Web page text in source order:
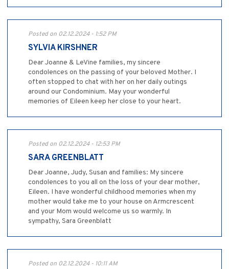
Posted on 02.12.2024 - 1:52 PM
SYLVIA KIRSHNER
Dear Joanne & LeVine families, my sincere
condolences on the passing of your beloved Mother. I
often stopped to chat with her on her daily outings
around our Condominium. May your wonderful
memories of Eileen keep her close to your heart.
Posted on 02.12.2024 - 12:53 PM
SARA GREENBLATT
Dear Joanne, Judy, Susan and families: My sincere
condolences to you all on the loss of your dear mother,
Eileen. I have wonderful childhood memories when my
mother would take me to your house on Armcrescent
and your Mom would welcome us so warmly. In
sympathy, Sara Greenblatt
Posted on 02.12.2024 - 10:11 AM